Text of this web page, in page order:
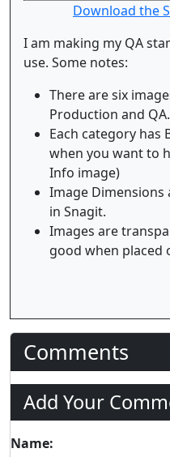
Download the
I am making my QA
use. Some notes:
There are six
Production and QA.
Each category has
when you want to
Info image)
Image Dimensions
in Snagit.
Images are
good when placed
Comments
Add Your
Name: